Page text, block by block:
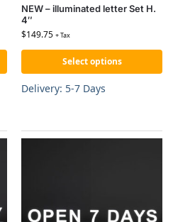
NEW – illuminated letter Set H.
4″
$149.75 + Tax
Select options
Delivery: 5-7 Days